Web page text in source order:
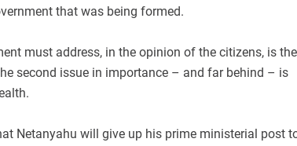
that was being formed.
must address, in the opinion of the citizens, is the
second issue in importance – and far behind – is
Netanyahu will give up his prime ministerial post